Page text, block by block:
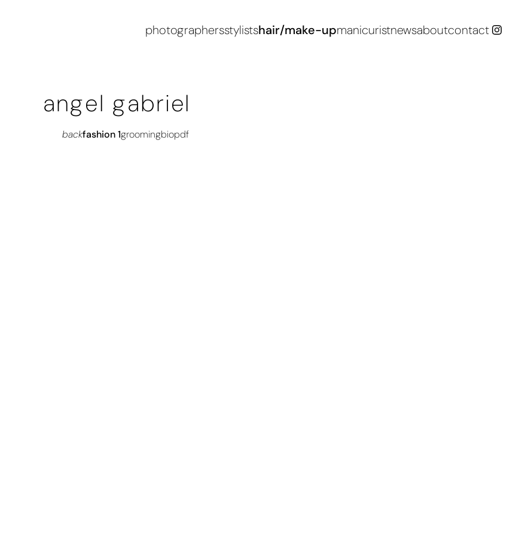
photographersstylistshair/make-upmanicuristnewsaboutcontact
angel gabriel
backfashion 1groomingbiopdf